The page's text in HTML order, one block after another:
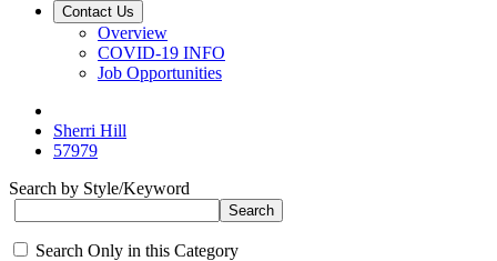
Contact Us
Overview
COVID-19 INFO
Job Opportunities
Sherri Hill
57979
Search by Style/Keyword
Search Only in this Category